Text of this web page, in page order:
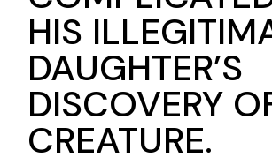
HIS
DAUGHTER’S
DISCOVERY
CREATURE.